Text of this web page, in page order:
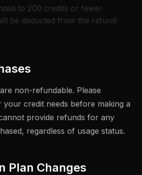
to 200 credits or fewer
be deducted from the refund
non-refundable. Please
credit needs before making a
provide refunds for any
regardless of usage status.
Plan Changes